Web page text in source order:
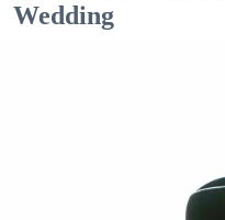
Wedding